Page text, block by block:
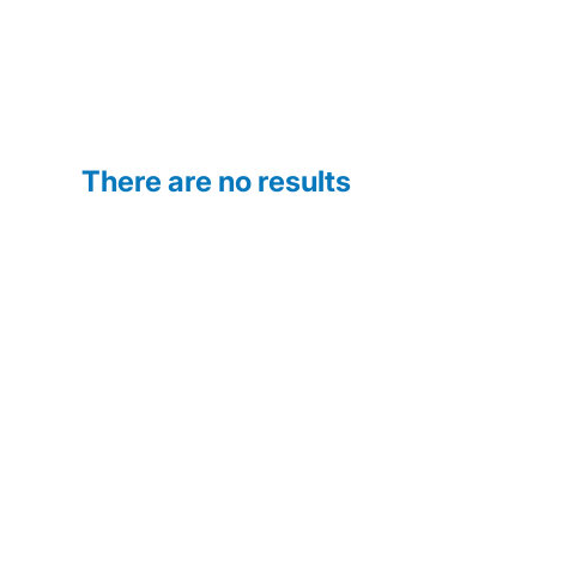
There are no results